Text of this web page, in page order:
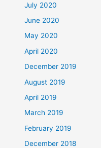
July 2020
June 2020
May 2020
April 2020
December 2019
August 2019
April 2019
March 2019
February 2019
December 2018